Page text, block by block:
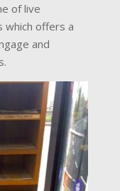
of live
which offers a
and